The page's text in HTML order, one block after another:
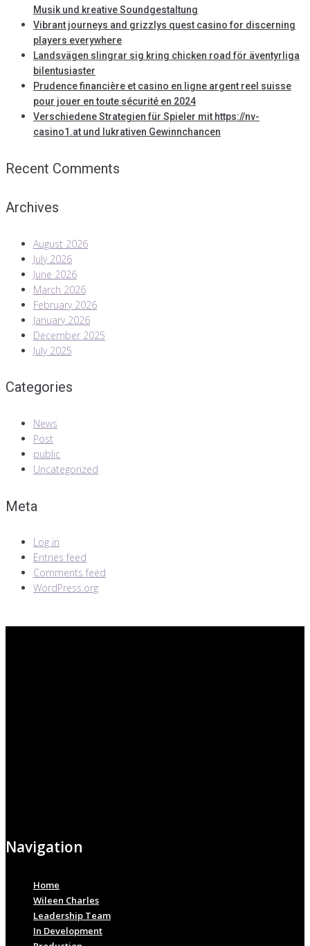
Musik und kreative Soundgestaltung
Vibrant journeys and grizzlys quest casino for discerning
players everywhere
Landsvägen slingrar sig kring chicken road för äventyrliga
bilentusiaster
Prudence financière et casino en ligne argent reel suisse
pour jouer en toute sécurité en 2024
Verschiedene Strategien für Spieler mit https://nv-
casino1.at und lukrativen Gewinnchancen
Recent Comments
Archives
August 2026
July 2026
June 2026
March 2026
February 2026
January 2026
December 2025
July 2025
Categories
News
Post
public
Uncategorized
Meta
Log in
Entries feed
Comments feed
WordPress.org
Navigation
Home
Wileen Charles
Leadership Team
In Development